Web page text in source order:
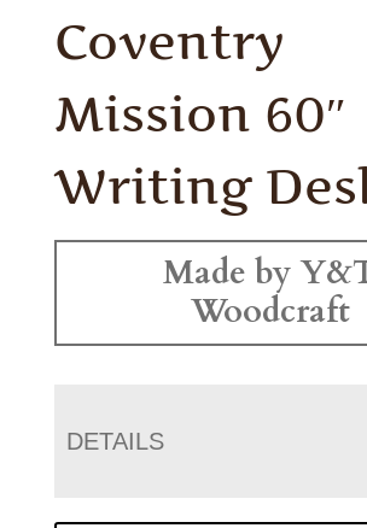
Coventry
Mission 60″
Writing
Made by
Woodcraft
DETAILS